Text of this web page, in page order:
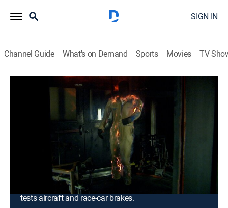
SIGN IN
Channel Guide What's on Demand Sports Movies TV
Modern Marvels
S14 E13 | Super Hot
TVPG
History, Science, Documentary, Technology, Anthology
2008
Pyroman the life-size mannequin is exposed to more
than 1,000 degrees F; steelworkers suit up to beat
refinery heat; coffee makers and hair dryers
malfunction at Underwriters Laboratories; a friction lab
tests aircraft and race-car brakes.